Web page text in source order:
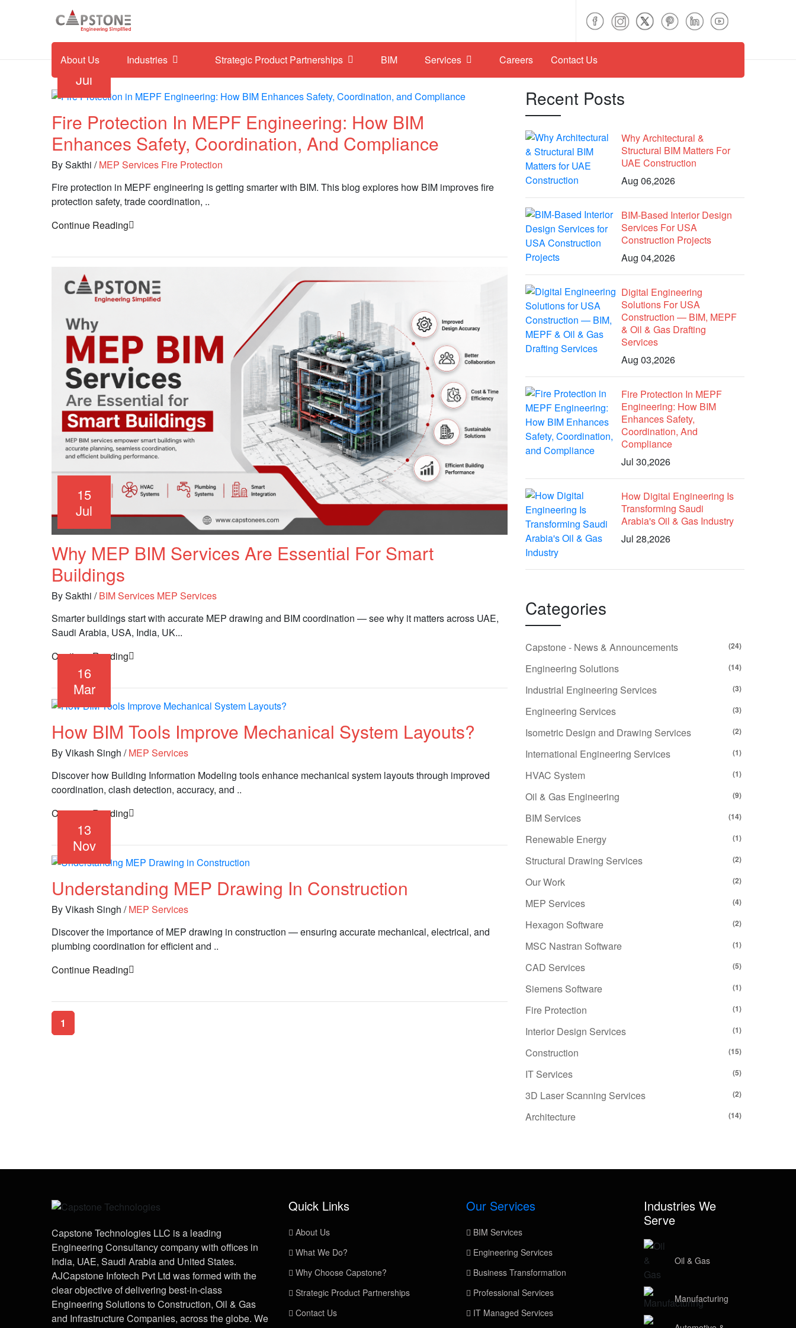
About Us Industries Strategic Product Partnerships BIM Services Careers Contact Us
30
Jul
Fire Protection In MEPF Engineering: How BIM
Enhances Safety, Coordination, And Compliance
By Sakthi /MEP Services Fire Protection
Fire protection in MEPF engineering is getting smarter with BIM. This blog explores how BIM improves fire
protection safety, trade coordination, ..
Continue Reading
15
Jul
Why MEP BIM Services Are Essential For Smart
Buildings
By Sakthi /BIM Services MEP Services
Smarter buildings start with accurate MEP drawing and BIM coordination — see why it matters across UAE,
Saudi Arabia, USA, India, UK...
Continue Reading
16
Mar
How BIM Tools Improve Mechanical System Layouts?
By Vikash Singh /MEP Services
Discover how Building Information Modeling tools enhance mechanical system layouts through improved
coordination, clash detection, accuracy, and ..
Continue Reading
13
Nov
Understanding MEP Drawing In Construction
By Vikash Singh /MEP Services
Discover the importance of MEP drawing in construction — ensuring accurate mechanical, electrical, and
plumbing coordination for efficient and ..
Continue Reading
1
Recent Posts
Why Architectural &
Structural BIM Matters For
UAE Construction
Aug 06,2026
BIM-Based Interior Design
Services For USA
Construction Projects
Aug 04,2026
Digital Engineering
Solutions For USA
Construction — BIM, MEPF
& Oil & Gas Drafting
Services
Aug 03,2026
Fire Protection In MEPF
Engineering: How BIM
Enhances Safety,
Coordination, And
Compliance
Jul 30,2026
How Digital Engineering Is
Transforming Saudi
Arabia's Oil & Gas Industry
Jul 28,2026
Categories
Capstone - News & Announcements (24)
Engineering Solutions (14)
Industrial Engineering Services (3)
Engineering Services (3)
Isometric Design and Drawing Services (2)
International Engineering Services (1)
HVAC System (1)
Oil & Gas Engineering (9)
BIM Services (14)
Renewable Energy (1)
Structural Drawing Services (2)
Our Work (2)
MEP Services (4)
Hexagon Software (2)
MSC Nastran Software (1)
CAD Services (5)
Siemens Software (1)
Fire Protection (1)
Interior Design Services (1)
Construction (15)
IT Services (5)
3D Laser Scanning Services (2)
Architecture (14)
Capstone Technologies LLC is a leading
Engineering Consultancy company with offices in
India, UAE, Saudi Arabia and United States.
AJCapstone Infotech Pvt Ltd was formed with the
clear objective of delivering best-in-class
Engineering Solutions to Construction, Oil & Gas
and Infrastructure Companies, across the globe. We
Quick Links
About Us
What We Do?
Why Choose Capstone?
Strategic Product Partnerships
Contact Us
Our Services
BIM Services
Engineering Services
Business Transformation
Professional Services
IT Managed Services
Industries We
Serve
Oil & Gas
Manufacturing